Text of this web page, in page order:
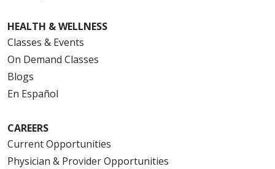
HEALTH & WELLNESS
Classes & Events
On Demand Classes
Blogs
En Español
CAREERS
Current Opportunities
Physician & Provider Opportunities